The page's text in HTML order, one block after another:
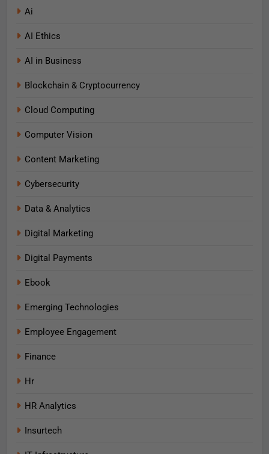
Ai
AI Ethics
AI in Business
Blockchain & Cryptocurrency
Cloud Computing
Computer Vision
Content Marketing
Cybersecurity
Data & Analytics
Digital Marketing
Digital Payments
Ebook
Emerging Technologies
Employee Engagement
Finance
Hr
HR Analytics
Insurtech